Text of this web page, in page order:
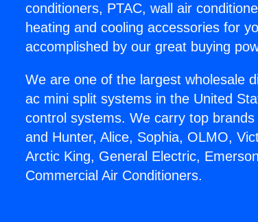
conditioners, PTAC, wall air
heating and cooling accessories for
accomplished by our great buying
We are one of the largest wholesale
ac mini split systems in the United
control systems. We carry top
and Hunter, Alice, Sophia, OLMO,
Arctic King, General Electric,
Commercial Air Conditioners.